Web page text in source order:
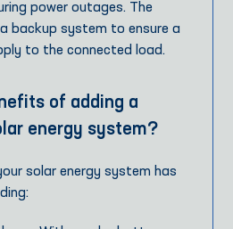
power outages. The
backup system to ensure a
to the connected load.
of adding a
energy system?
solar energy system has